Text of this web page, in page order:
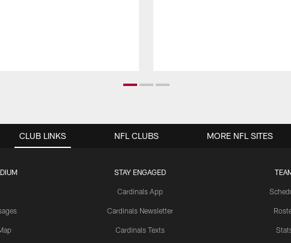
CLUB LINKS
STAY ENGAGED
Cardinals App
Cardinals Newsletter
Cardinals Texts
NFL CLUBS MORE NFL SITES